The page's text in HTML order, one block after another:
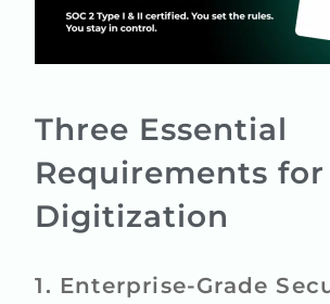
Three Essential
Requirements
Digitization
1. Enterprise-Grade